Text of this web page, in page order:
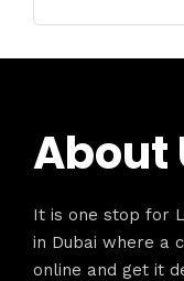
About
It is one stop for
in Dubai where a
online and get it